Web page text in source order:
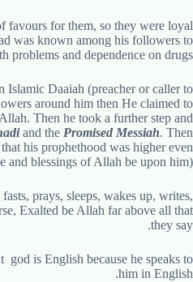
favours for them, so they were loyal
was known among his followers to
problems and dependence on drugs.
Islamic Daaiah (preacher or caller to
around him then He claimed to
Then he took a further step and
and the Promised Messiah. Then
his prophethood was higher even
and blessings of Allah be upon him).
prays, sleeps, wakes up, writes,
Exalted be Allah far above all that
they say.
god is English because he speaks to
him in English.